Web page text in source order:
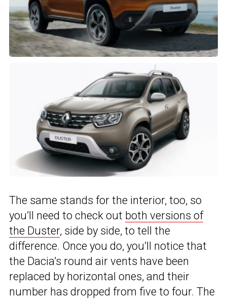
The same stands for the interior, too, so
you’ll need to check out both versions of
the Duster, side by side, to tell the
difference. Once you do, you’ll notice that
the Dacia’s round air vents have been
replaced by horizontal ones, and their
number has dropped from five to four. The